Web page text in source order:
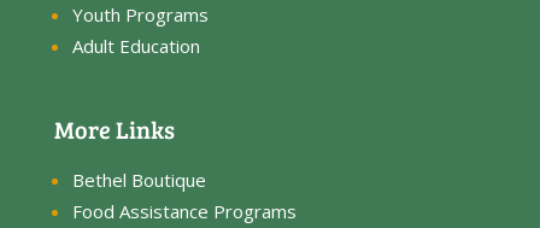
Youth Programs
Adult Education
More Links
Bethel Boutique
Food Assistance Programs